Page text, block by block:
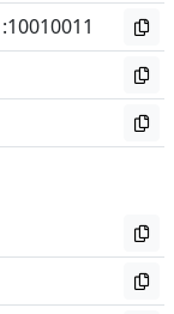
:10010011